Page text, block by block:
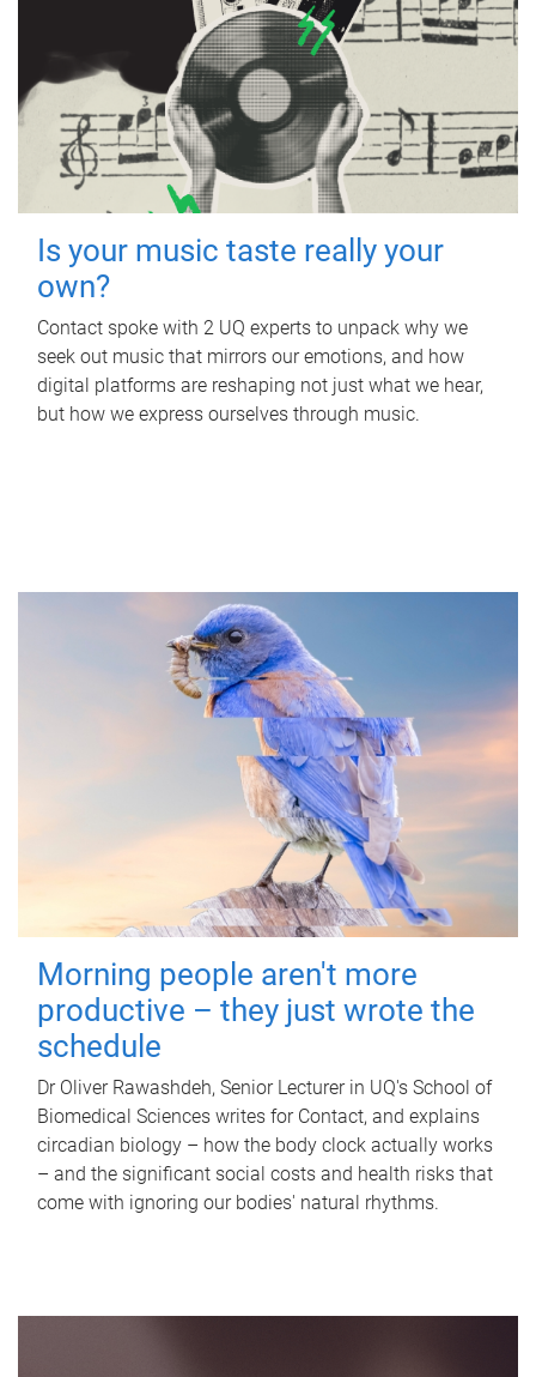
Is your music taste really your
own?
Contact spoke with 2 UQ experts to unpack why we
seek out music that mirrors our emotions, and how
digital platforms are reshaping not just what we hear,
but how we express ourselves through music.
Morning people aren't more
productive – they just wrote the
schedule
Dr Oliver Rawashdeh, Senior Lecturer in UQ's School of
Biomedical Sciences writes for Contact, and explains
circadian biology – how the body clock actually works
– and the significant social costs and health risks that
come with ignoring our bodies' natural rhythms.